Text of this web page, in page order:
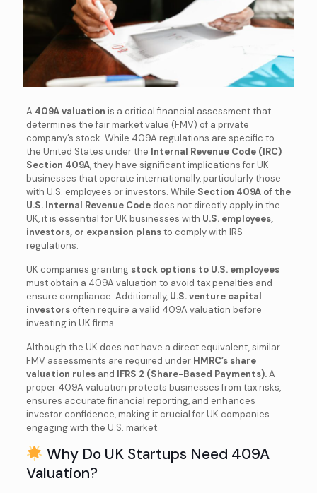
A 409A valuation is a critical financial assessment that
determines the fair market value (FMV) of a private
company’s stock. While 409A regulations are specific to
the United States under the Internal Revenue Code (IRC)
Section 409A, they have significant implications for UK
businesses that operate internationally, particularly those
with U.S. employees or investors. While Section 409A of the
U.S. Internal Revenue Codedoes not directly apply in the
UK, it is essential for UK businesses with U.S. employees,
investors, or expansion plansto comply with IRS
regulations.
UK companies granting stock options to U.S. employees
must obtain a 409A valuation to avoid tax penalties and
ensure compliance. Additionally, U.S. venture capital
investorsoften require a valid 409A valuation before
investing in UK firms.
Although the UK does not have a direct equivalent, similar
FMV assessments are required under HMRC’s share
valuation rulesand IFRS 2 (Share-Based Payments).A
proper 409A valuation protects businesses from tax risks,
ensures accurate financial reporting, and enhances
investor confidence, making it crucial for UK companies
engaging with the U.S. market.
Why Do UK Startups Need 409A
Valuation?